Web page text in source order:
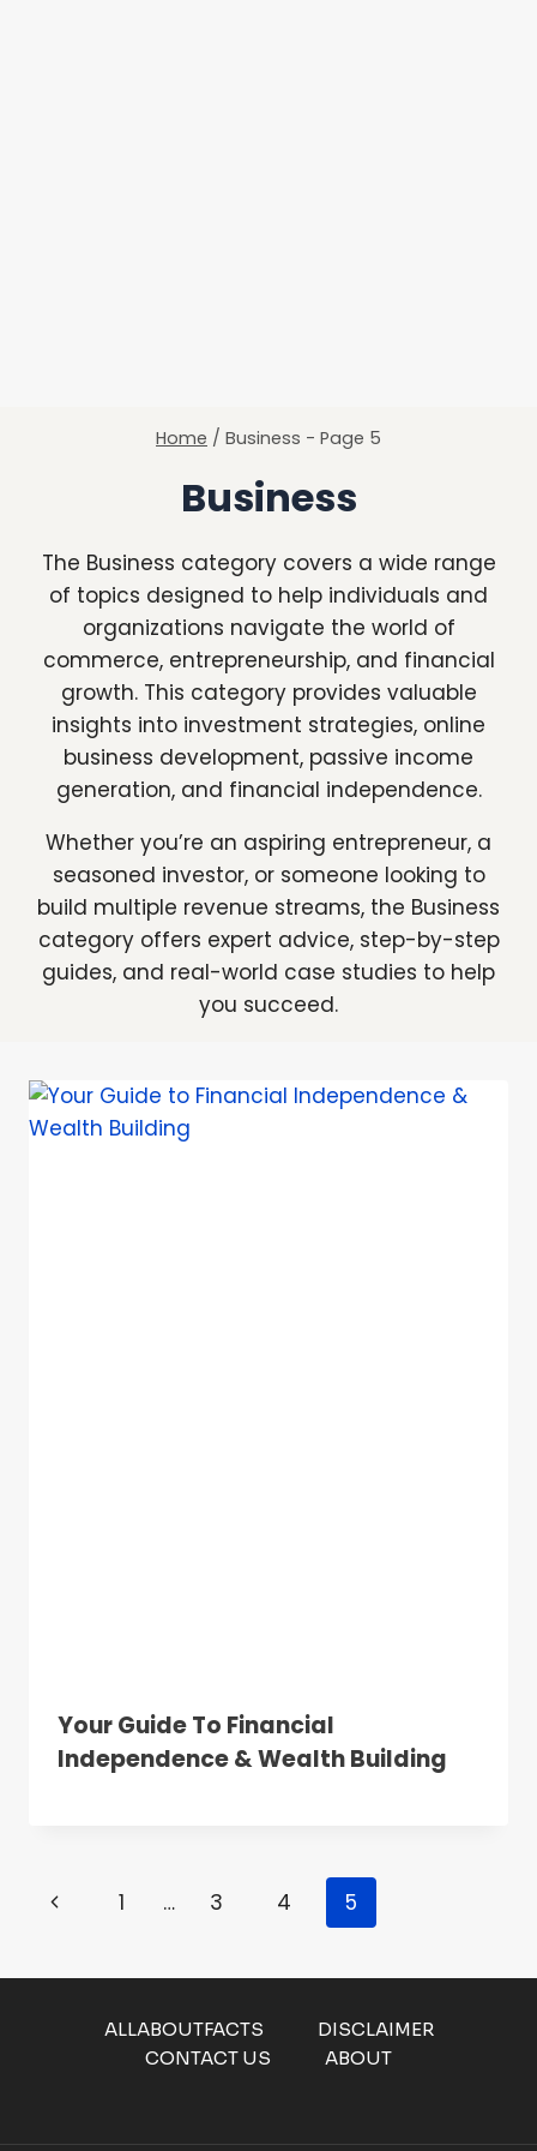
Home / Business - Page 5
Business
The Business category covers a wide range
of topics designed to help individuals and
organizations navigate the world of
commerce, entrepreneurship, and financial
growth. This category provides valuable
insights into investment strategies, online
business development, passive income
generation, and financial independence.
Whether you’re an aspiring entrepreneur, a
seasoned investor, or someone looking to
build multiple revenue streams, the Business
category offers expert advice, step-by-step
guides, and real-world case studies to help
you succeed.
Your Guide To Financial
Independence & Wealth Building
Page
Previous1 … 3 4 5
ALLABOUTFACTS
DISCLAIMER
CONTACT US
ABOUT